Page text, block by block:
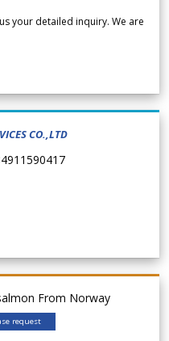
your detailed inquiry. We are
CO.,LTD
From Norway
request